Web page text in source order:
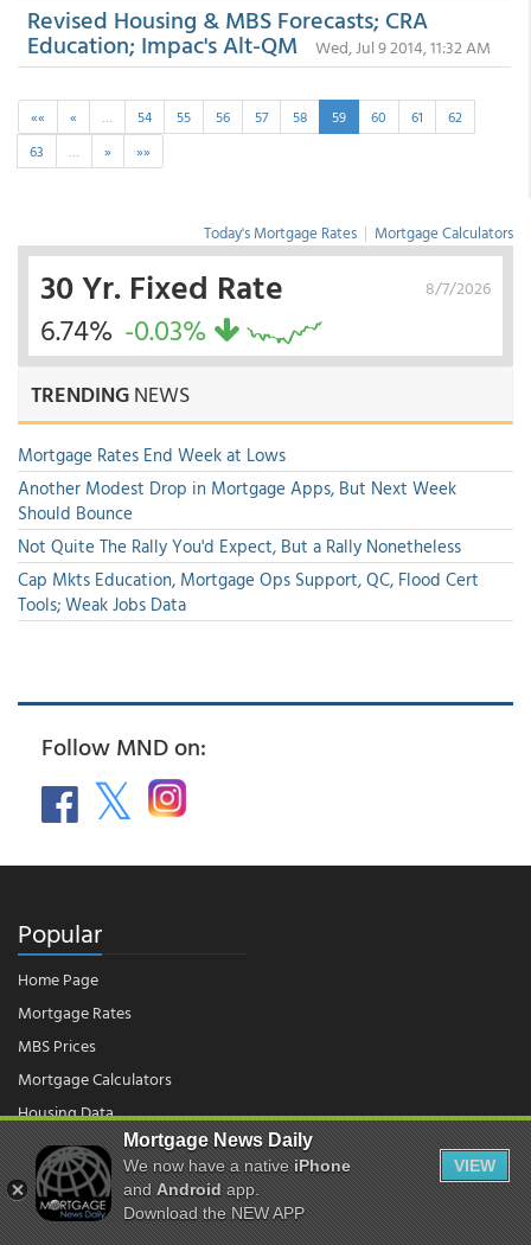
Revised Housing & MBS Forecasts; CRA
Education; Impac's Alt-QM Wed, Jul 9 2014, 11:32 AM
«« « … 54 55 56 57 58 59 60 61
62
63
… » »»
Today's Mortgage Rates | Mortgage Calculators
8/7/2026
30 Yr. Fixed Rate
6.74% -0.03%
TRENDINGNEWS
Mortgage Rates End Week at Lows
Another Modest Drop in Mortgage Apps, But Next Week
Should Bounce
Not Quite The Rally You'd Expect, But a Rally Nonetheless
Cap Mkts Education, Mortgage Ops Support, QC, Flood Cert
Tools; Weak Jobs Data
Follow MND on:
Popular
Home Page
Mortgage Rates
MBS Prices
Mortgage Calculators
Housing Data
© 2026 - Mortgage News Daily, LLC.|Terms of Use|Privacy Policy
Mortgage News Daily
We now have a nativeiPhone
andAndroidapp.
Download the NEW APP
VIEW